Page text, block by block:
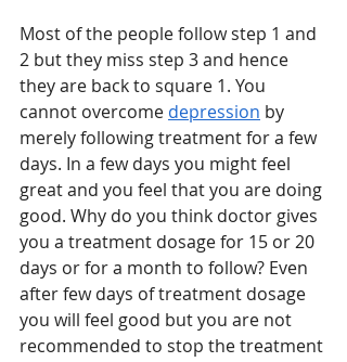
Most of the people follow step 1 and
2 but they miss step 3 and hence
they are back to square 1. You
cannot overcome depression by
merely following treatment for a few
days. In a few days you might feel
great and you feel that you are doing
good. Why do you think doctor gives
you a treatment dosage for 15 or 20
days or for a month to follow? Even
after few days of treatment dosage
you will feel good but you are not
recommended to stop the treatment